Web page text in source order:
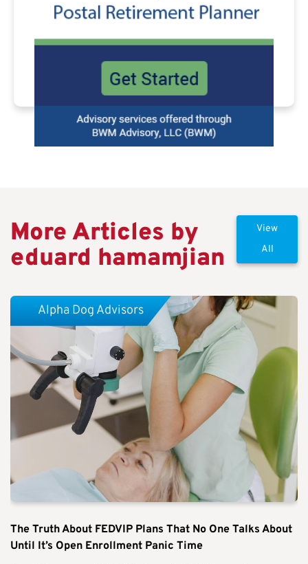
More Articles by
eduard hamamjian
View
All
The Truth About FEDVIP Plans That No One Talks About
Until It’s Open Enrollment Panic Time
Alpha Dog Advisors